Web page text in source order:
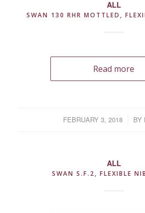
ALL
SWAN 130 RHR MOTTLED,
Read more
FEBRUARY 3, 2018
/ BY
ALL
SWAN S.F.2, FLEXIBLE